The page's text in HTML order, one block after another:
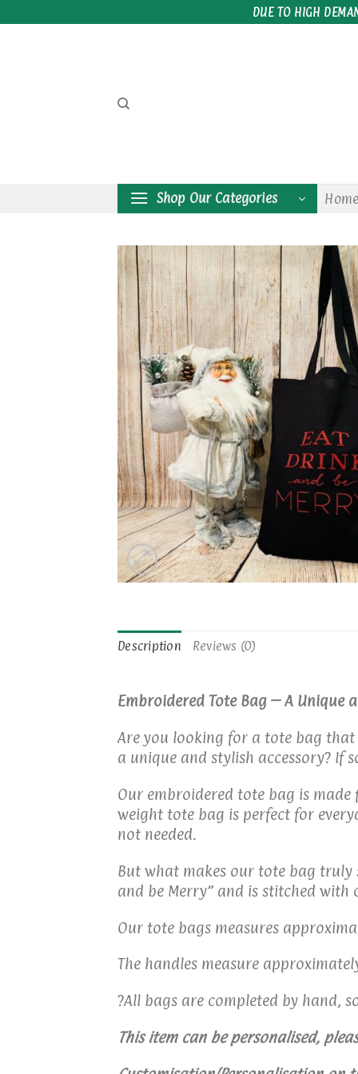
to
DUE TO HIGH
Shop Our Categories Home
Description Reviews (0)
Embroidered Tote Bag – A Unique
Are you looking for a tote bag
a unique and stylish accessory? If
Our embroidered tote bag is
weight tote bag is perfect for
not needed.
But what makes our tote bag truly
and be Merry” and is stitched with
Our tote bags measures
The handles measure
?All bags are completed by hand,
This item can be personalised,